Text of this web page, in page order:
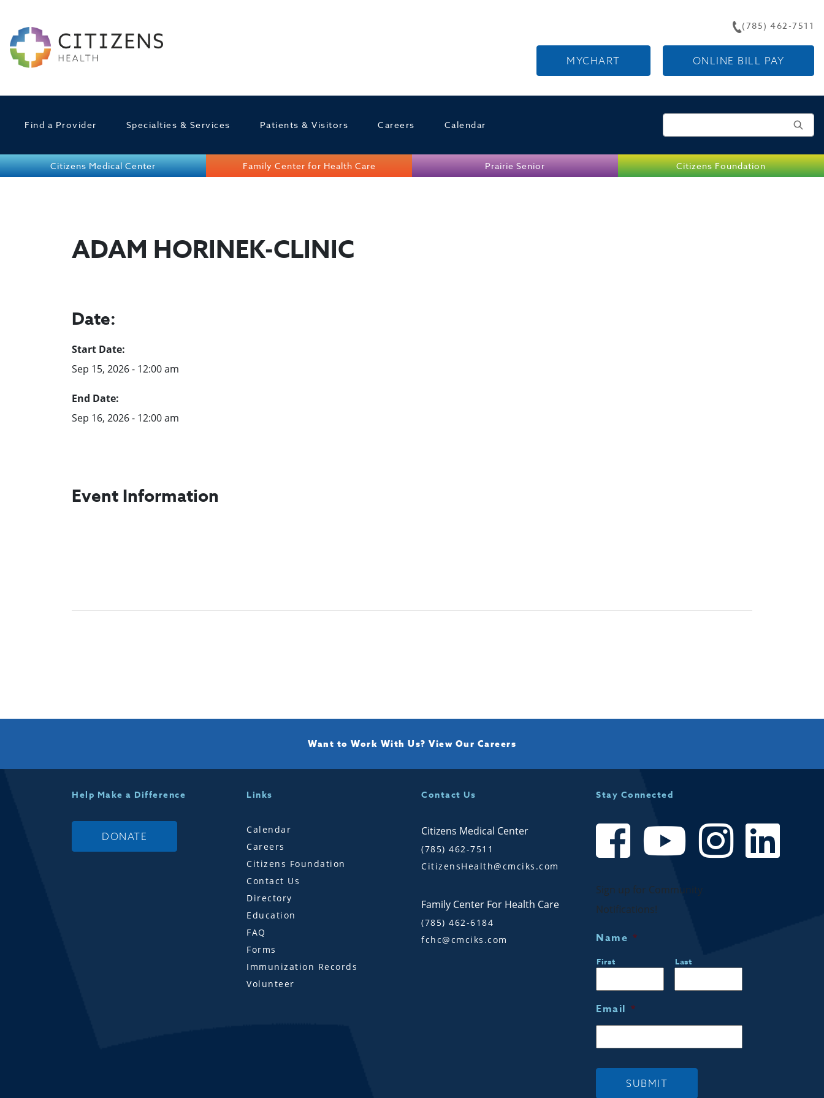
MYCHART ONLINE BILL PAY
(785) 462-7511
Find a Provider Specialties & Services Patients & Visitors Careers Calendar
Citizens Medical Center Family Center for Health Care Prairie Senior Citizens Foundation
ADAM HORINEK-CLINIC
Date:
Start Date:
Sep 15, 2026 - 12:00 am
End Date:
Sep 16, 2026 - 12:00 am
Event Information
Want to Work With Us? View Our Careers
Help Make a Difference
DONATE
Links
Calendar
Careers
Citizens Foundation
Contact Us
Directory
Education
FAQ
Forms
Immunization Records
Volunteer
Contact Us
Citizens Medical Center
(785) 462-7511
CitizensHealth@cmciks.com
Family Center For Health Care
(785) 462-6184
fchc@cmciks.com
Stay Connected
Sign up for Community
Notifications!
Name *
First Last
Email *
SUBMIT